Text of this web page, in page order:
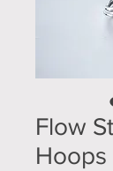
Flow
Hoops